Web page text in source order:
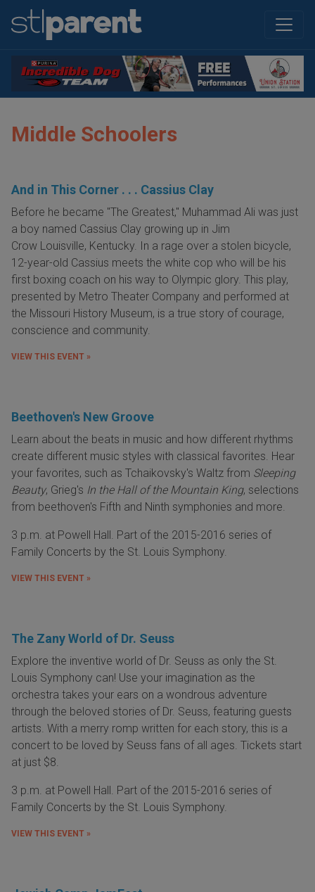
Middle Schoolers
And in This Corner . . . Cassius Clay
Before he became "The Greatest," Muhammad Ali was just
a boy named Cassius Clay growing up in Jim
Crow Louisville, Kentucky. In a rage over a stolen bicycle,
12-year-old Cassius meets the white cop who will be his
first boxing coach on his way to Olympic glory. This play,
presented by Metro Theater Company and performed at
the Missouri History Museum, is a true story of courage,
conscience and community.
VIEW THIS EVENT »
Beethoven's New Groove
Learn about the beats in music and how different rhythms
create different music styles with classical favorites. Hear
your favorites, such as Tchaikovsky's Waltz from Sleeping
Beauty, Grieg's In the Hall of the Mountain King, selections
from beethoven's Fifth and Ninth symphonies and more.
3 p.m. at Powell Hall. Part of the 2015-2016 series of
Family Concerts by the St. Louis Symphony.
VIEW THIS EVENT »
The Zany World of Dr. Seuss
Explore the inventive world of Dr. Seuss as only the St.
Louis Symphony can! Use your imagination as the
orchestra takes your ears on a wondrous adventure
through the beloved stories of Dr. Seuss, featuring guests
artists. With a merry romp written for each story, this is a
concert to be loved by Seuss fans of all ages. Tickets start
at just $8.
3 p.m. at Powell Hall. Part of the 2015-2016 series of
Family Concerts by the St. Louis Symphony.
VIEW THIS EVENT »